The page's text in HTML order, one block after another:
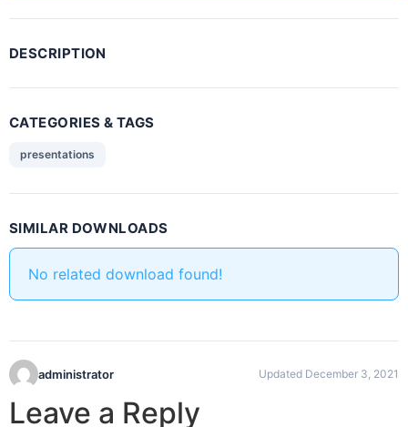
DESCRIPTION
CATEGORIES & TAGS
presentations
SIMILAR DOWNLOADS
No related download found!
administrator Updated December 3, 2021
Leave a Reply